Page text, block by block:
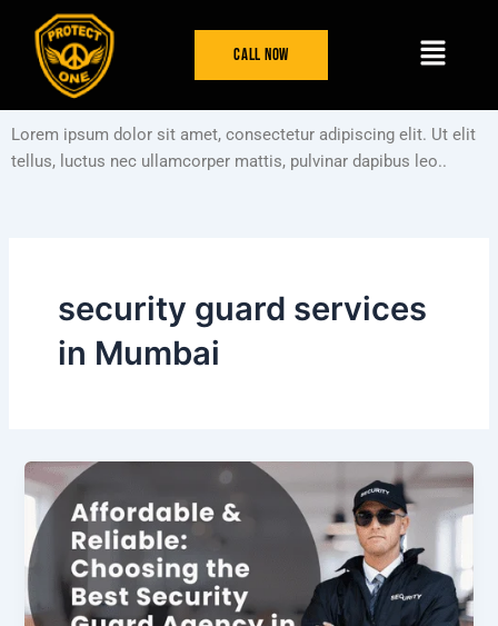
content
Call Now Menu
Lorem ipsum dolor sit amet, consectetur adipiscing elit. Ut elit
tellus, luctus nec ullamcorper mattis, pulvinar dapibus leo..
security guard services
in Mumbai